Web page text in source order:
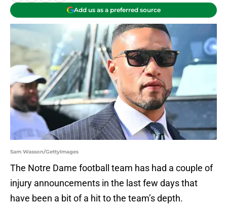
Add us as a preferred source
Sam Wasson/GettyImages
The Notre Dame football team has had a couple of
injury announcements in the last few days that
have been a bit of a hit to the team’s depth.